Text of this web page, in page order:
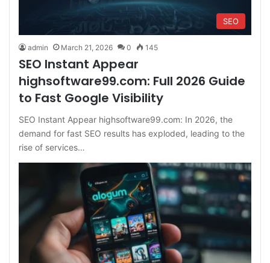
SEO
admin March 21, 2026 0 145
SEO Instant Appear
highsoftware99.com: Full 2026 Guide
to Fast Google Visibility
SEO Instant Appear highsoftware99.com: In 2026, the
demand for fast SEO results has exploded, leading to the
rise of services…